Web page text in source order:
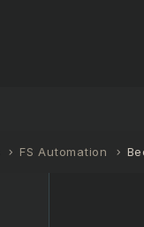
FS Automation